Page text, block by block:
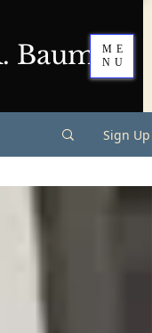
Baum
ME
NU
Sign Up